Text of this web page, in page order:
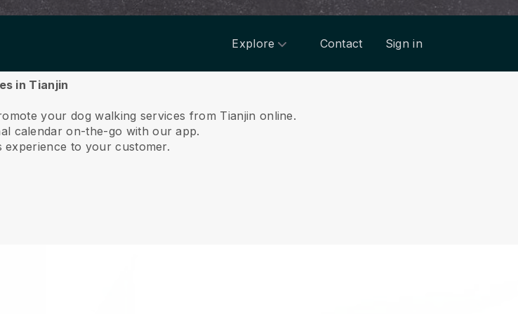
Explore Contact Sign in
in Tianjin
your dog walking services from Tianjin online.
calendar on-the-go with our app.
to your customer.